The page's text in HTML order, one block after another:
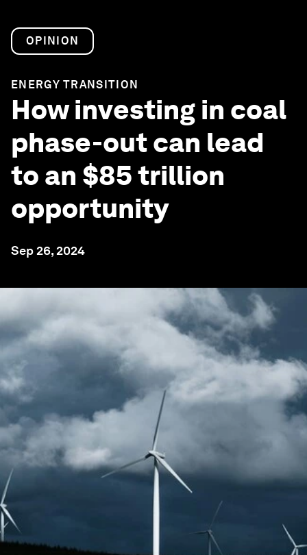
OPINION
ENERGY TRANSITION
How investing in coal
phase-out can lead
to an $85 trillion
opportunity
Sep 26, 2024